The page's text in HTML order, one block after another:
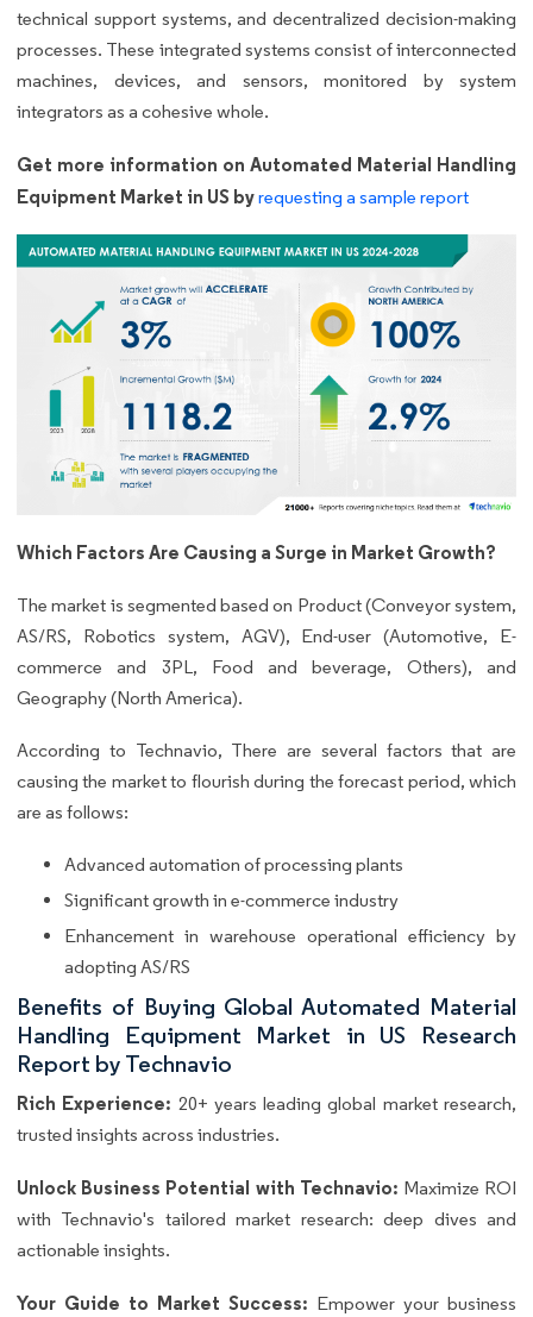
technical support systems, and decentralized decision-making
processes. These integrated systems consist of interconnected
machines, devices, and sensors, monitored by system
integrators as a cohesive whole.
Get more information on Automated Material Handling
Equipment Market in US byrequesting a sample report
Which Factors Are Causing a Surge in Market Growth?
The market is segmented based on Product (Conveyor system,
AS/RS, Robotics system, AGV), End-user (Automotive, E-
commerce and 3PL, Food and beverage, Others), and
Geography (North America).
According to Technavio, There are several factors that are
causing the market to flourish during the forecast period, which
are as follows:
Advanced automation of processing plants
Significant growth in e-commerce industry
Enhancement in warehouse operational efficiency by
adopting AS/RS
Benefits of Buying Global Automated Material
Handling Equipment Market in US Research
Report by Technavio
Rich Experience: 20+ years leading global market research,
trusted insights across industries.
Unlock Business Potential with Technavio: Maximize ROI
with Technavio's tailored market research: deep dives and
actionable insights.
Your Guide to Market Success: Empower your business